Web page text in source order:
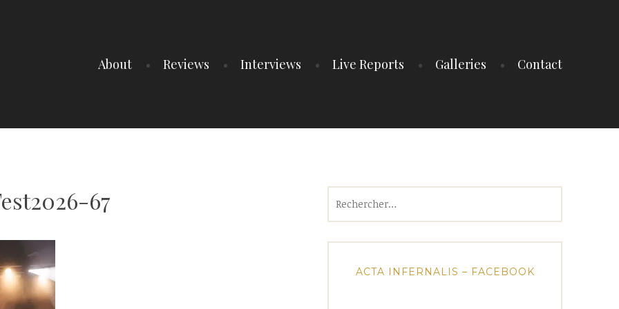
About Reviews Interviews Live Reports Galleries Contact
67
ACTA INFERNALIS – FACEBOOK